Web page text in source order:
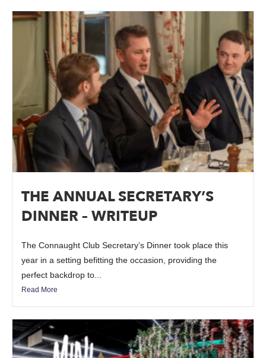
THE ANNUAL SECRETARY’S
DINNER – WRITEUP
The Connaught Club Secretary’s Dinner took place this
year in a setting befitting the occasion, providing the
perfect backdrop to...
Read More